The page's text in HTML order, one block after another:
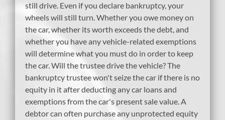
still drive. Even if you declare bankruptcy, your
wheels will still turn. Whether you owe money on
the car, whether its worth exceeds the debt, and
whether you have any vehicle-related exemptions
will determine what you must do in order to keep
the car. Will the trustee drive the vehicle? The
bankruptcy trustee won't seize the car if there is no
equity in it after deducting any car loans and
exemptions from the car's present sale value. A
debtor can often purchase any unprotected equity